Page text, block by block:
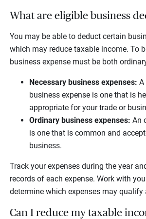
What are eligible business
You may be able to deduct certain
which may reduce taxable income. To
business expense must be both
Necessary business expenses: A
business expense is one that is
appropriate for your trade or
Ordinary business expenses: An
is one that is common and
business.
Track your expenses during the year
records of each expense. Work with
determine which expenses may qualify
Can I reduce my taxable